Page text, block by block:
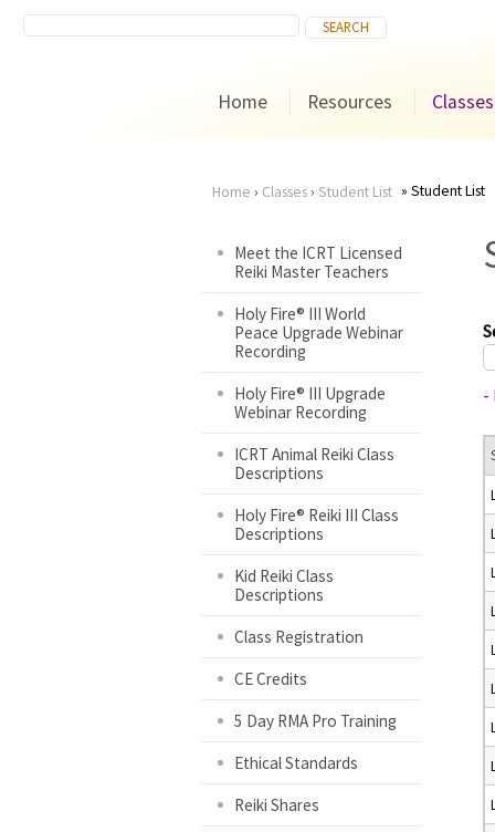
Home Resources Classes
are
here
Home › Classes› Student List Student List
Meet the ICRT Licensed
Reiki Master Teachers
Holy Fire® III World
Peace Upgrade Webinar
Recording
Holy Fire® III Upgrade
Webinar Recording
ICRT Animal Reiki Class
Descriptions
Holy Fire® Reiki III Class
Descriptions
Kid Reiki Class
Descriptions
Class Registration
CE Credits
5 Day RMA Pro Training
Ethical Standards
Reiki Shares
-